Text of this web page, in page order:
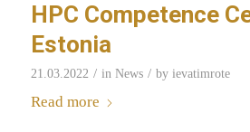
HPC Competence
Estonia
21.03.2022 / in News / by ievatimrote
Read more